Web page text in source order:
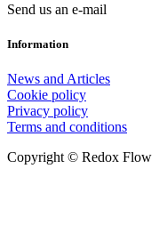
Send us an e-mail
Information
News and Articles
Cookie policy
Privacy policy
Terms and conditions
Copyright © Redox Flow